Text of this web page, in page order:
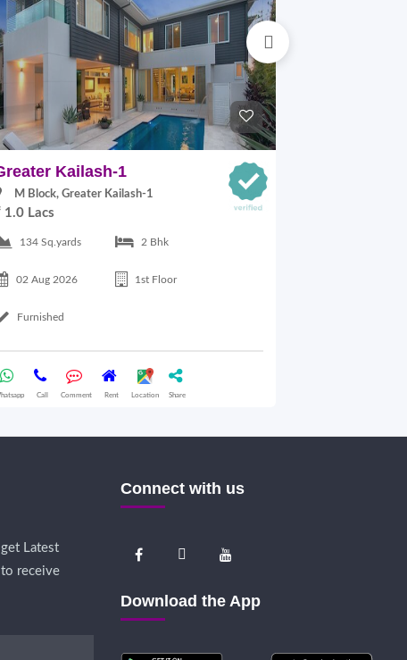
Kailash-1
M Block, Greater Kailash-1
1.0 Lacs
134 Sq.yards 2 Bhk
02 Aug 2026 1st Floor
Furnished
Call Comment Rent Location Share
Latest
to receive
Connect with us
Download the App